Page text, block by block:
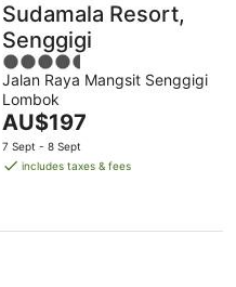
Sudamala Resort,
Senggigi
4.5
out
of
5
Jalan Raya Mangsit Senggigi
Lombok
The
price
is
night
AU$197
7 Sept - 8 Sept
includes taxes & fees